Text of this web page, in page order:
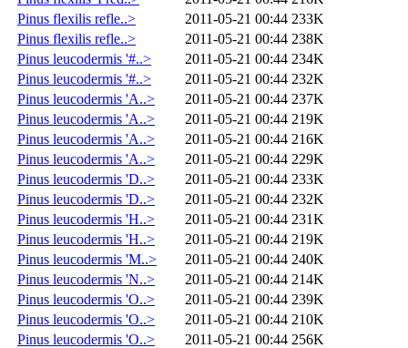
Pinus flexilis refle..>
2011-05-21 00:44 233K
Pinus flexilis refle..>
2011-05-21 00:44 238K
Pinus leucodermis '#..>
2011-05-21 00:44 234K
Pinus leucodermis '#..>
2011-05-21 00:44 232K
Pinus leucodermis 'A..>
2011-05-21 00:44 237K
Pinus leucodermis 'A..>
2011-05-21 00:44 219K
Pinus leucodermis 'A..>
2011-05-21 00:44 216K
Pinus leucodermis 'A..>
2011-05-21 00:44 229K
Pinus leucodermis 'D..>
2011-05-21 00:44 233K
Pinus leucodermis 'D..>
2011-05-21 00:44 232K
Pinus leucodermis 'H..>
2011-05-21 00:44 231K
Pinus leucodermis 'H..>
2011-05-21 00:44 219K
Pinus leucodermis 'M..>
2011-05-21 00:44 240K
Pinus leucodermis 'N..>
2011-05-21 00:44 214K
Pinus leucodermis 'O..>
2011-05-21 00:44 239K
Pinus leucodermis 'O..>
2011-05-21 00:44 210K
Pinus leucodermis 'O..>
2011-05-21 00:44 256K